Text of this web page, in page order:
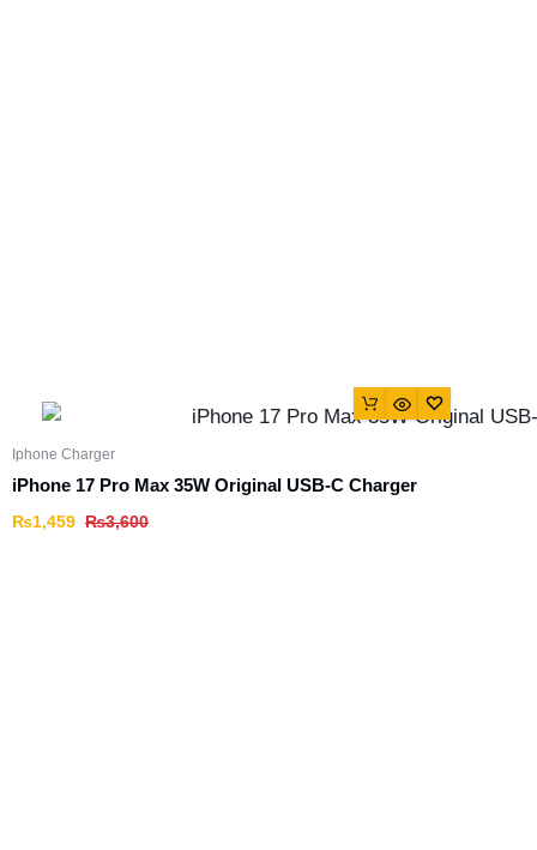
Iphone Charger
iPhone 17 Pro Max 35W Original USB-C Charger
₨3,600
₨1,459